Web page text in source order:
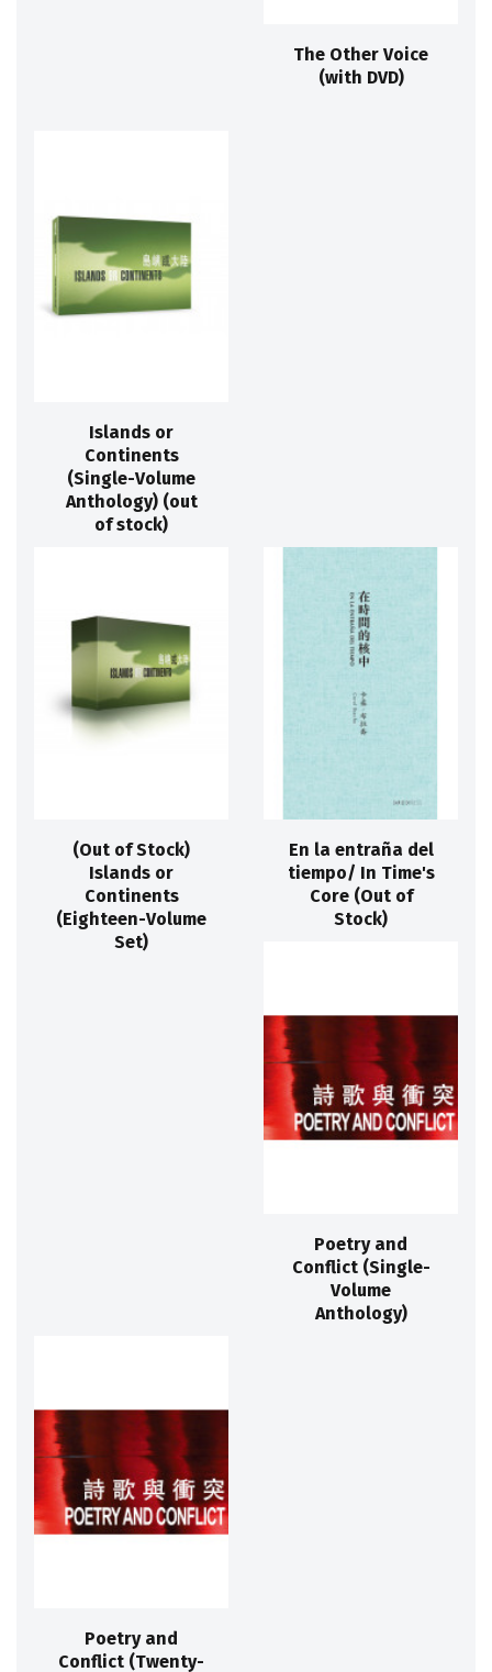
The Other Voice
(with DVD)
Islands or
Continents
(Single-Volume
Anthology) (out
of stock)
(Out of Stock)
Islands or
Continents
(Eighteen-Volume
Set)
En la entraña del
tiempo/ In Time's
Core (Out of
Stock)
Poetry and
Conflict (Single-
Volume
Anthology)
Poetry and
Conflict (Twenty-